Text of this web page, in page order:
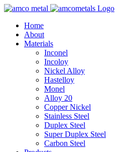
Home
About
Materials
Inconel
Incoloy
Nickel Alloy
Hastelloy
Monel
Alloy 20
Copper Nickel
Stainless Steel
Duplex Steel
Super Duplex Steel
Carbon Steel